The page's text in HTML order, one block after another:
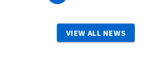
VIEW ALL NEWS